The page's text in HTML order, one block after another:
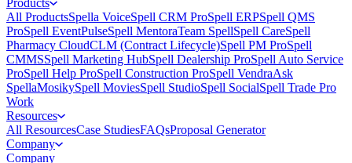
Products
All ProductsSpella VoiceSpell CRM ProSpell ERPSpell QMS
ProSpell EventPulseSpell MentoraTeam SpellSpell CareSpell
Pharmacy CloudCLM (Contract Lifecycle)Spell PM ProSpell
CMMSSpell Marketing HubSpell Dealership ProSpell Auto Service
ProSpell Help ProSpell Construction ProSpell VendraAsk
SpellaMosikySpell MoviesSpell StudioSpell SocialSpell Trade Pro
Work
Resources
All ResourcesCase StudiesFAQsProposal Generator
Company
Company